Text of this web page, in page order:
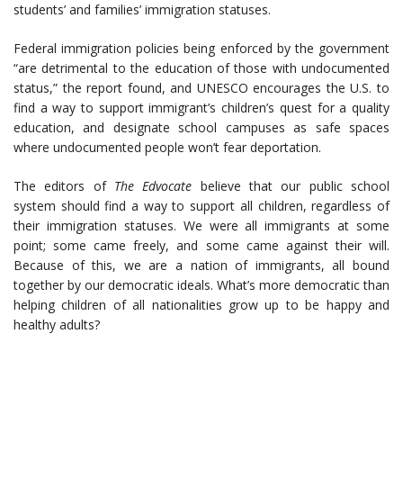
students’ and families’ immigration statuses.
Federal immigration policies being enforced by the government
“are detrimental to the education of those with undocumented
status,” the report found, and UNESCO encourages the U.S. to
find a way to support immigrant’s children’s quest for a quality
education, and designate school campuses as safe spaces
where undocumented people won’t fear deportation.
The editors of The Edvocate believe that our public school
system should find a way to support all children, regardless of
their immigration statuses. We were all immigrants at some
point; some came freely, and some came against their will.
Because of this, we are a nation of immigrants, all bound
together by our democratic ideals. What’s more democratic than
helping children of all nationalities grow up to be happy and
healthy adults?